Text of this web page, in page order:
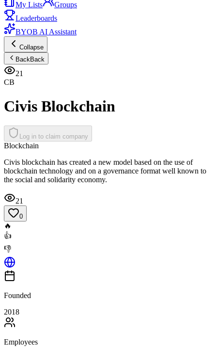
My Lists
Groups
Leaderboards
BYOB AI Assistant
Collapse
BackBack
21
CB
Civis Blockchain
Log in to claim company
Blockchain
Civis blockchain has created a new model based on the use of
blockchain technology and on a governance format well known to
the social and solidarity economy.
21
0
🔥
👍
👎
Founded
2018
Employees